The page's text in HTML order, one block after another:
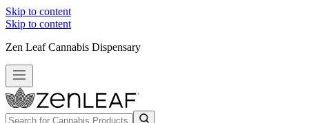
Skip to content
Skip to content
Zen Leaf Cannabis Dispensary